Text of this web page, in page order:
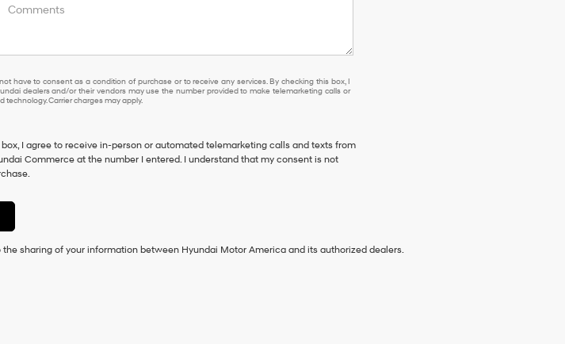
not have to consent as a condition of purchase or to receive any services. By checking this box, I agree Hyundai, Hyundai
have to consent as a condition of purchase or to receive any services. By checking this box, I
dealers and/or their vendors may use the number provided to make telemarketing calls or
technology. Carrier charges may apply.
I agree to receive in-person or automated telemarketing calls and texts from
Commerce at the number I entered. I understand that my consent is not
sharing of your information between Hyundai Motor America and its authorized dealers.